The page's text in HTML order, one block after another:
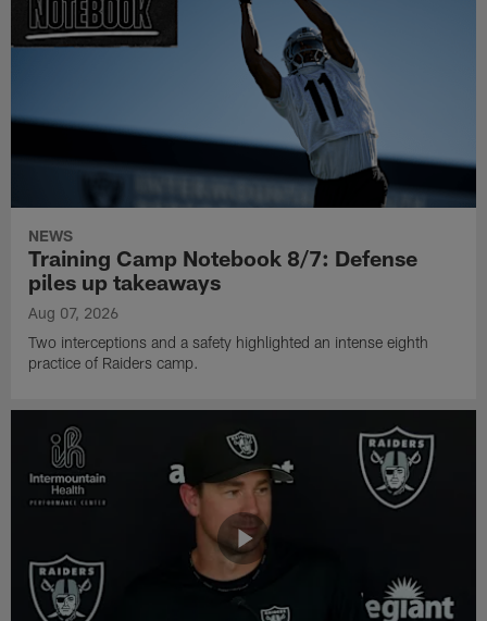
NEWS
Training Camp Notebook 8/7: Defense
piles up takeaways
Aug 07, 2026
Two interceptions and a safety highlighted an intense eighth
practice of Raiders camp.